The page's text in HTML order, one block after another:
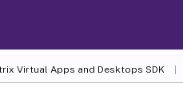
Virtual Apps and Desktops SDK